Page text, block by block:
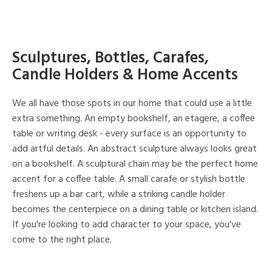
Sculptures, Bottles, Carafes,
Candle Holders & Home Accents
We all have those spots in our home that could use a little
extra something. An empty bookshelf, an etagere, a coffee
table or writing desk - every surface is an opportunity to
add artful details. An abstract sculpture always looks great
on a bookshelf. A sculptural chain may be the perfect home
accent for a coffee table. A small carafe or stylish bottle
freshens up a bar cart, while a striking candle holder
becomes the centerpiece on a dining table or kitchen island.
If you're looking to add character to your space, you've
come to the right place.